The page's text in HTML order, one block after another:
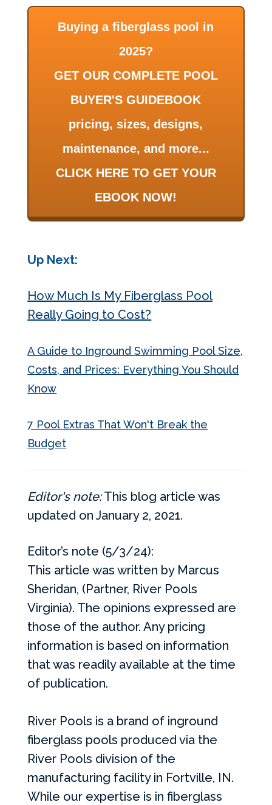
Buying a fiberglass pool in
2025?
GET OUR COMPLETE POOL
BUYER'S GUIDEBOOK
pricing, sizes, designs,
maintenance, and more...
CLICK HERE TO GET YOUR
EBOOK NOW!
Up Next:
How Much Is My Fiberglass Pool
Really Going to Cost?
A Guide to Inground Swimming Pool Size,
Costs, and Prices: Everything You Should
Know
7 Pool Extras That Won't Break the
Budget
Editor's note:This blog article was
updated on January 2, 2021.
Editor’s note (5/3/24):
This article was written by Marcus
Sheridan, (Partner, River Pools
Virginia). The opinions expressed are
those of the author. Any pricing
information is based on information
that was readily available at the time
of publication.
River Pools is a brand of inground
fiberglass pools produced via the
River Pools division of the
manufacturing facility in Fortville, IN.
While our expertise is in fiberglass